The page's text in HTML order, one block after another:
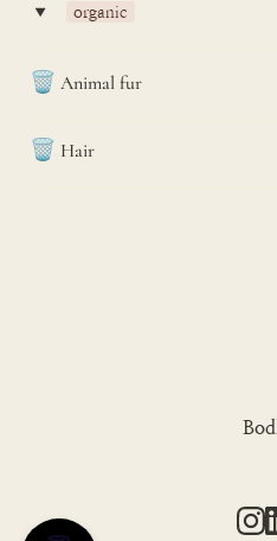
‣ organic
🗑️ Animal fur
🗑️ Hair